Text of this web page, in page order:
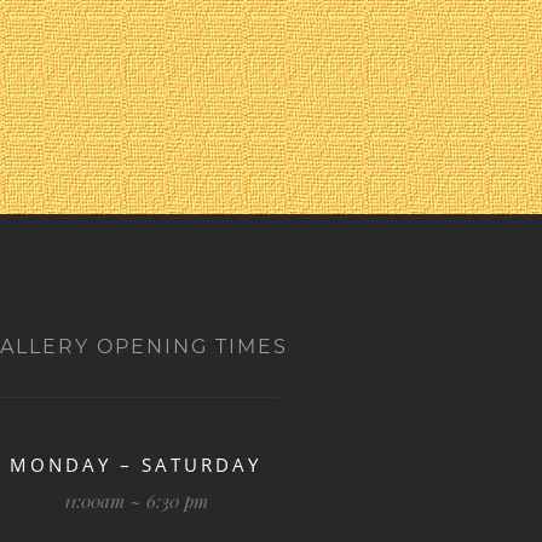
OPENING TIMES
MONDAY – SATURDAY
11:00am ~ 6:30 pm